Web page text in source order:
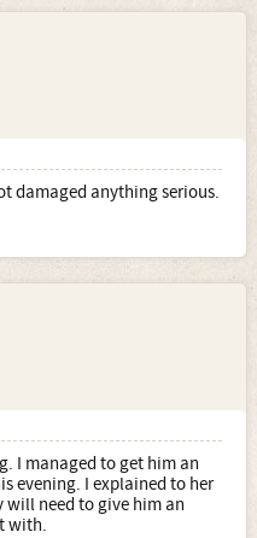
damaged anything serious.
I managed to get him an
evening. I explained to her
will need to give him an
with.